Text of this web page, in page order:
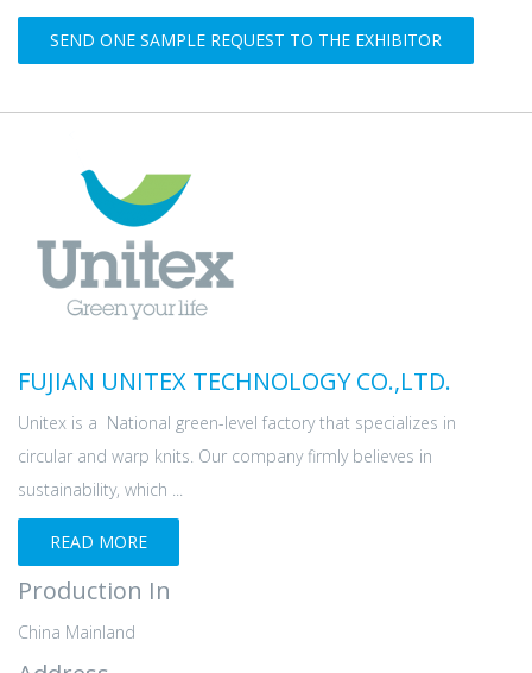
SEND ONE SAMPLE REQUEST TO THE EXHIBITOR
FUJIAN UNITEX TECHNOLOGY CO.,LTD.
Unitex is a National green-level factory that specializes in
circular and warp knits. Our company firmly believes in
sustainability, which ...
READ MORE
Production In
China Mainland